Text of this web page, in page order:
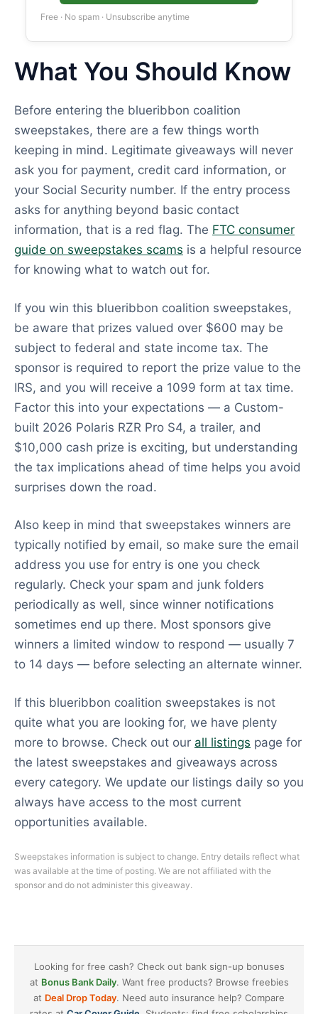
Free · No spam · Unsubscribe anytime
What You Should Know
Before entering the blueribbon coalition
sweepstakes, there are a few things worth
keeping in mind. Legitimate giveaways will never
ask you for payment, credit card information, or
your Social Security number. If the entry process
asks for anything beyond basic contact
information, that is a red flag. The FTC consumer
guide on sweepstakes scams is a helpful resource
for knowing what to watch out for.
If you win this blueribbon coalition sweepstakes,
be aware that prizes valued over $600 may be
subject to federal and state income tax. The
sponsor is required to report the prize value to the
IRS, and you will receive a 1099 form at tax time.
Factor this into your expectations — a Custom-
built 2026 Polaris RZR Pro S4, a trailer, and
$10,000 cash prize is exciting, but understanding
the tax implications ahead of time helps you avoid
surprises down the road.
Also keep in mind that sweepstakes winners are
typically notified by email, so make sure the email
address you use for entry is one you check
regularly. Check your spam and junk folders
periodically as well, since winner notifications
sometimes end up there. Most sponsors give
winners a limited window to respond — usually 7
to 14 days — before selecting an alternate winner.
If this blueribbon coalition sweepstakes is not
quite what you are looking for, we have plenty
more to browse. Check out our all listings page for
the latest sweepstakes and giveaways across
every category. We update our listings daily so you
always have access to the most current
opportunities available.
Sweepstakes information is subject to change. Entry details reflect what
was available at the time of posting. We are not affiliated with the
sponsor and do not administer this giveaway.
Looking for free cash? Check out bank sign-up bonuses
at Bonus Bank Daily. Want free products? Browse freebies
at Deal Drop Today. Need auto insurance help? Compare